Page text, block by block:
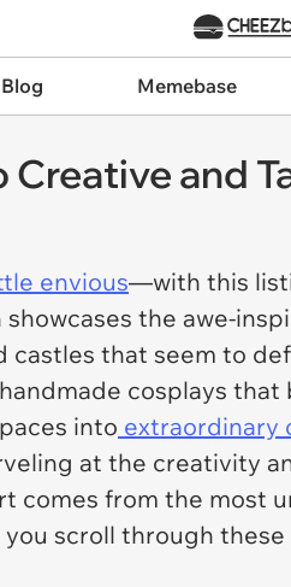
Memebase
Creative and
envious—with this
the awe-
castles that seem to
cosplays
into extraordinary
at the creativity
comes from the most
you scroll through